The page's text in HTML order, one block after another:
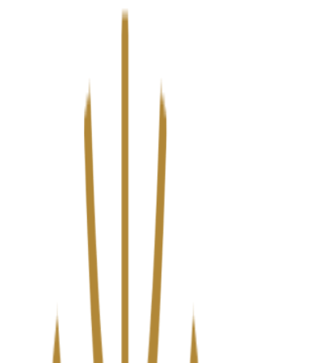
We’ve upgraded Alisouq for a faster, smoother experience